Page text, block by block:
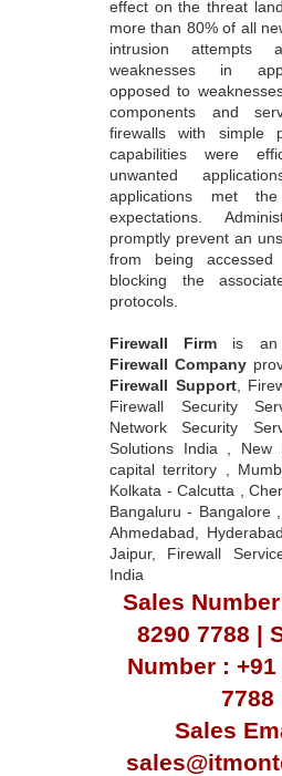
effect on the threat
more than 80% of all
intrusion attempts
weaknesses in
opposed to
components and
firewalls with simple
capabilities were
unwanted
applications met the
expectations.
promptly prevent an
from being
blocking the
protocols.
Firewall Firm is
Firewall Company
Firewall Support,
Firewall Security
Network Security
Solutions India , New
capital territory ,
Kolkata - Calcutta ,
Bangaluru - Bangalore
Ahmedabad,
Jaipur, Firewall
India
Sales
8290 7788 |
Number : +91
7788
Sales